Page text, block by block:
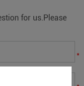
for us.Please
*